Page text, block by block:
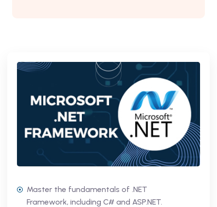
Master the fundamentals of .NET
Framework, including C# and ASP.NET.